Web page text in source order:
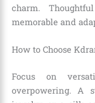
charm.
memorable and
How to Choose
Focus on
overpowering. A